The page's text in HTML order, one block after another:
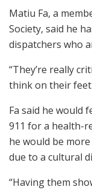
Matiu Fa, a
Society, said he
dispatchers who
“They’re really
think on their feet
Fa said he would
911 for a health-
he would be
due to a cultural
“Having them